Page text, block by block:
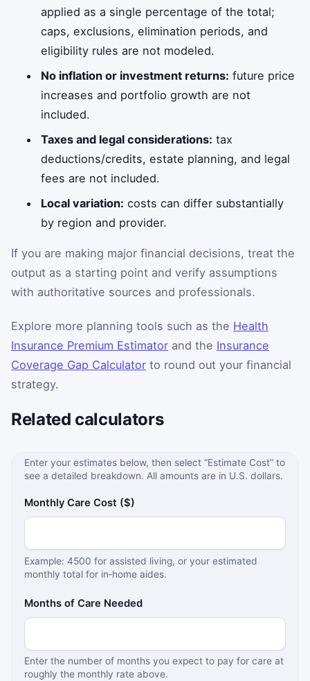
applied as a single percentage of the total;
caps, exclusions, elimination periods, and
eligibility rules are not modeled.
No inflation or investment returns: future price
increases and portfolio growth are not
included.
Taxes and legal considerations: tax
deductions/credits, estate planning, and legal
fees are not included.
Local variation: costs can differ substantially
by region and provider.
If you are making major financial decisions, treat the
output as a starting point and verify assumptions
with authoritative sources and professionals.
Explore more planning tools such as the Health
Insurance Premium Estimator and the Insurance
Coverage Gap Calculator to round out your financial
strategy.
Related calculators
Enter your estimates below, then select “Estimate Cost” to
see a detailed breakdown. All amounts are in U.S. dollars.
Monthly Care Cost ($)
Example: 4500 for assisted living, or your estimated
monthly total for in‑home aides.
Months of Care Needed
Enter the number of months you expect to pay for care at
roughly the monthly rate above.